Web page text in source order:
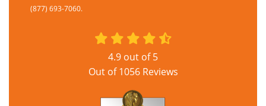
(877) 693-7060.
4.9 out of5
Out of1056Reviews